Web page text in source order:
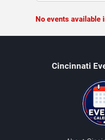
No events available
Cincinnati